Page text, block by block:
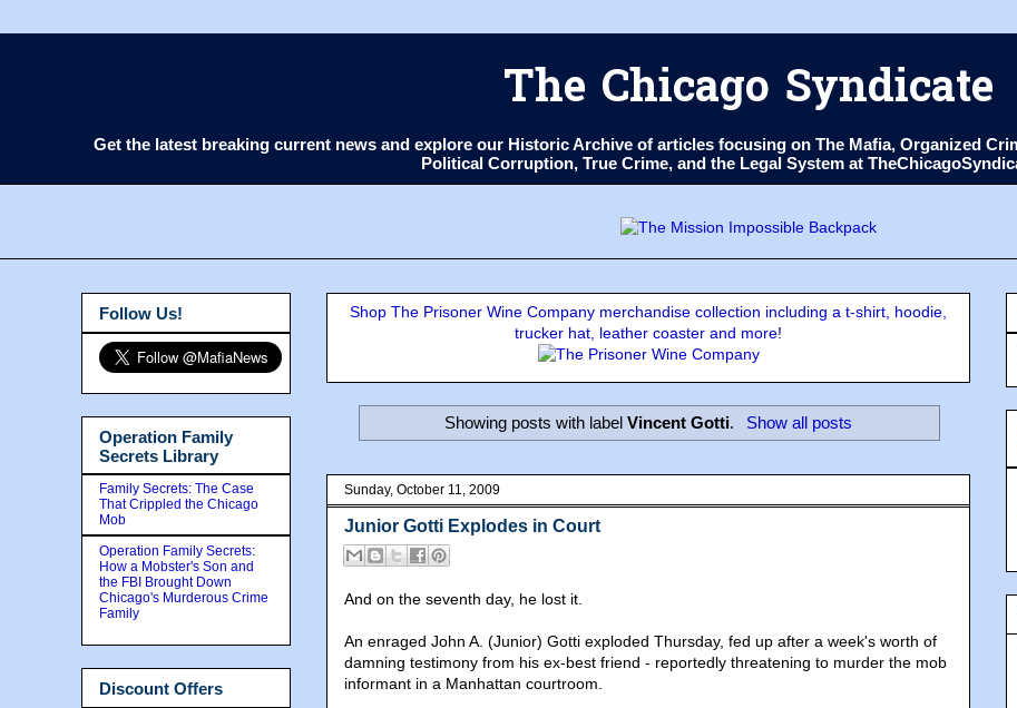
The Chicago Syndicate
Get the latest breaking current news and explore our Historic Archive of articles focusing on The Mafia, Organized
Political Corruption, True Crime, and the Legal System at
Shop The Prisoner Wine Company merchandise collection including a t-shirt, hoodie,
trucker hat, leather coaster and more!
Showing posts with labelVincent Gotti. Show all posts
Sunday, October 11, 2009
Junior Gotti Explodes in Court
And on the seventh day, he lost it.
An enraged John A. (Junior) Gotti exploded Thursday, fed up after a week's worth of
damning testimony from his ex-best friend - reportedly threatening to murder the mob
informant in a Manhattan courtroom.
Follow Us!
Operation Family
Secrets Library
Family Secrets: The Case
That Crippled the Chicago
Mob
Operation Family Secrets:
How a Mobster's Son and
the FBI Brought Down
Chicago's Murderous Crime
Family
Discount Offers